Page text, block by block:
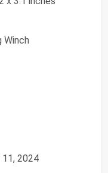
Winch
2024